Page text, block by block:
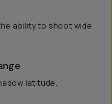
ability to shoot wide
latitude.